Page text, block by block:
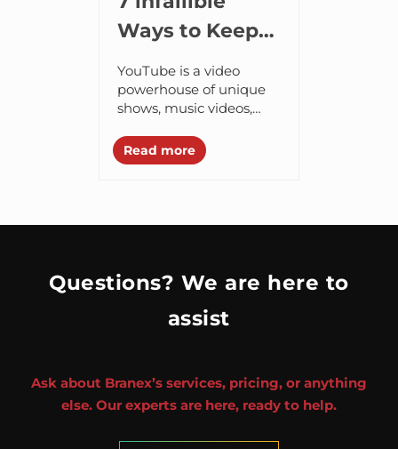
Ways to Keep
Your Favorite
Videos with
You Forever
YouTube is a video
powerhouse of unique
shows, music videos,
hard to come by
anywhere else. Since we
Read more
Questions? We are here to
assist
Ask about Branex’s services, pricing, or anything
else. Our experts are here, ready to help.